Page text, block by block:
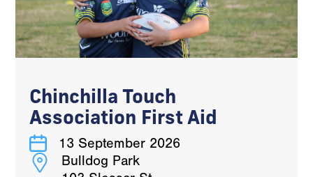
Chinchilla Touch
Association First Aid
13 September 2026
Bulldog Park